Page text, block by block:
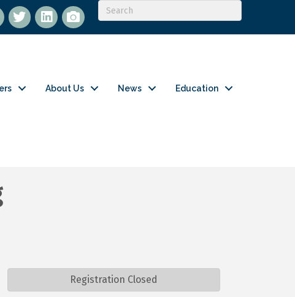
twitterLinkedIn
flickr
About Us News Education
Registration Closed